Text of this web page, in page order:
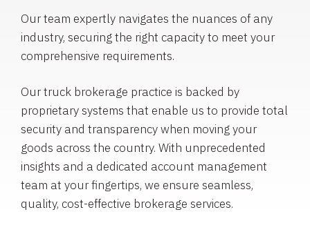
Our team expertly navigates the nuances of any
industry, securing the right capacity to meet your
comprehensive requirements.
Our truck brokerage practice is backed by
proprietary systems that enable us to provide total
security and transparency when moving your
goods across the country. With unprecedented
insights and a dedicated account management
team at your fingertips, we ensure seamless,
quality, cost-effective brokerage services.